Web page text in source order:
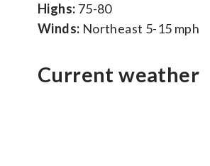
Highs: 75-80
Winds: Northeast 5-15 mph
Current weather